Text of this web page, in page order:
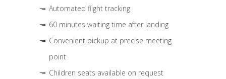
Automated flight tracking
60 minutes waiting time after landing
Convenient pickup at precise meeting
point
Children seats available on request